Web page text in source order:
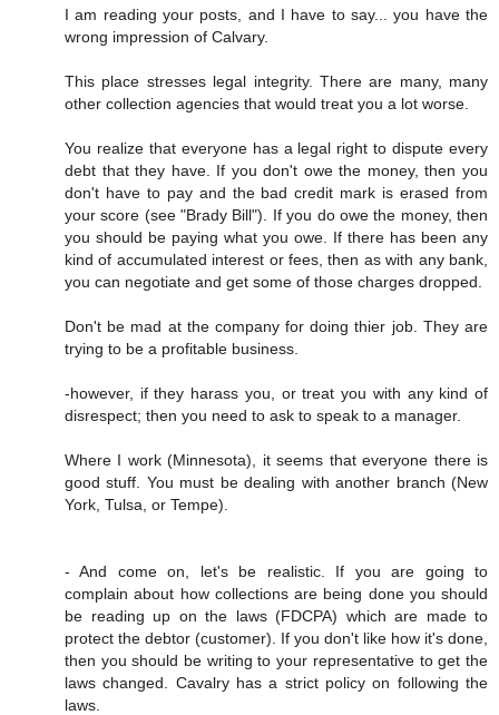
I am reading your posts, and I have to say... you have the
wrong impression of Calvary.
This place stresses legal integrity. There are many, many
other collection agencies that would treat you a lot worse.
You realize that everyone has a legal right to dispute every
debt that they have. If you don't owe the money, then you
don't have to pay and the bad credit mark is erased from
your score (see "Brady Bill"). If you do owe the money, then
you should be paying what you owe. If there has been any
kind of accumulated interest or fees, then as with any bank,
you can negotiate and get some of those charges dropped.
Don't be mad at the company for doing thier job. They are
trying to be a profitable business.
-however, if they harass you, or treat you with any kind of
disrespect; then you need to ask to speak to a manager.
Where I work (Minnesota), it seems that everyone there is
good stuff. You must be dealing with another branch (New
York, Tulsa, or Tempe).
- And come on, let's be realistic. If you are going to
complain about how collections are being done you should
be reading up on the laws (FDCPA) which are made to
protect the debtor (customer). If you don't like how it's done,
then you should be writing to your representative to get the
laws changed. Cavalry has a strict policy on following the
laws.